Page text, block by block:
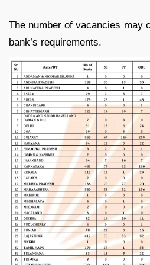
The number of vacancies may
bank’s requirements.